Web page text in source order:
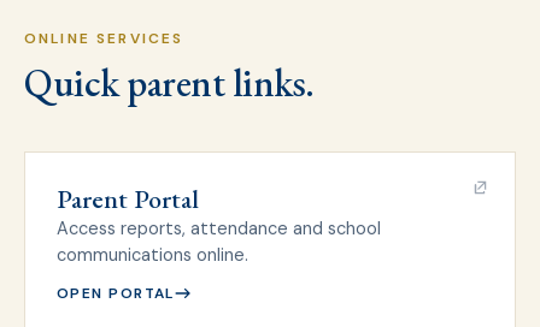
ONLINE SERVICES
Quick parent links.
Parent Portal
Access reports, attendance and school
communications online.
OPEN PORTAL